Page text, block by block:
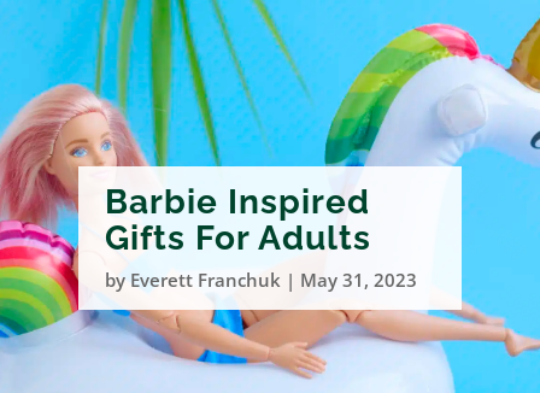
Barbie Inspired
Gifts For Adults
by Everett Franchuk | May 31, 2023